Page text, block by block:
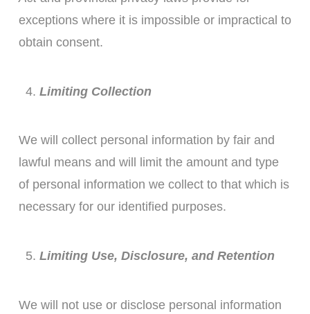
exceptions where it is impossible or impractical to
obtain consent.
Limiting Collection
We will collect personal information by fair and
lawful means and will limit the amount and type
of personal information we collect to that which is
necessary for our identified purposes.
Limiting Use, Disclosure, and Retention
We will not use or disclose personal information